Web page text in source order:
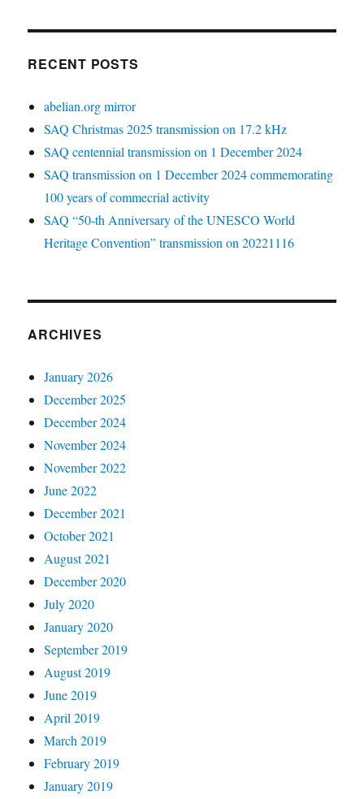
RECENT POSTS
abelian.org mirror
SAQ Christmas 2025 transmission on 17.2 kHz
SAQ centennial transmission on 1 December 2024
SAQ transmission on 1 December 2024 commemorating
100 years of commecrial activity
SAQ “50-th Anniversary of the UNESCO World
Heritage Convention” transmission on 20221116
ARCHIVES
January 2026
December 2025
December 2024
November 2024
November 2022
June 2022
December 2021
October 2021
August 2021
December 2020
July 2020
January 2020
September 2019
August 2019
June 2019
April 2019
March 2019
February 2019
January 2019